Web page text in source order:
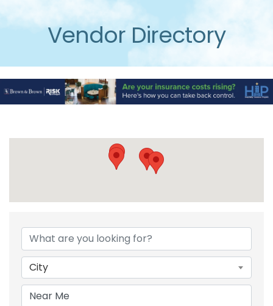
Vendor Directory
City